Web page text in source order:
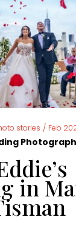
stories / Feb
in